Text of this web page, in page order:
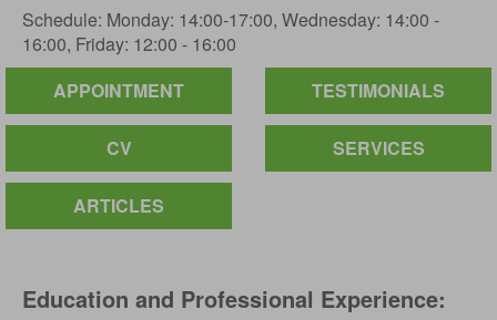
Schedule: Monday: 14:00-17:00, Wednesday: 14:00 -
16:00, Friday: 12:00 - 16:00
APPOINTMENT
TESTIMONIALS
CV SERVICES
ARTICLES
Education and Professional Experience: